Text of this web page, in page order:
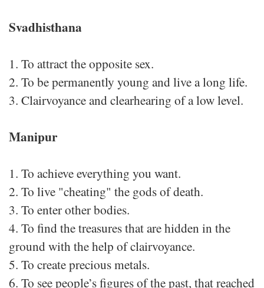
Svadhisthana
1. To attract the opposite sex.
2. To be permanently young and live a long life.
3. Clairvoyance and clearhearing of a low level.
Manipur
1. To achieve everything you want.
2. To live "cheating" the gods of death.
3. To enter other bodies.
4. To find the treasures that are hidden in the
ground with the help of clairvoyance.
5. To create precious metals.
6. To see people’s figures of the past, that reached